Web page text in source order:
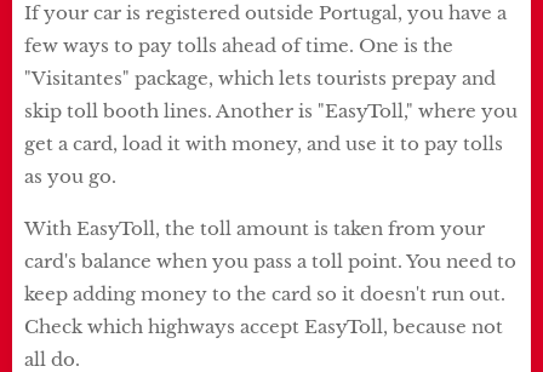
If your car is registered outside Portugal, you have a
few ways to pay tolls ahead of time. One is the
"Visitantes" package, which lets tourists prepay and
skip toll booth lines. Another is "EasyToll," where you
get a card, load it with money, and use it to pay tolls
as you go.
With EasyToll, the toll amount is taken from your
card's balance when you pass a toll point. You need to
keep adding money to the card so it doesn't run out.
Check which highways accept EasyToll, because not
all do.